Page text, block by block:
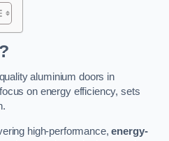
aluminium doors in
on energy efficiency, sets
high-performance,energy-